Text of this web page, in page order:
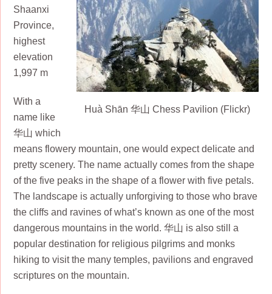
Huà Shān 华山 Chess Pavilion (Flickr)
Shaanxi
Province,
highest
elevation
1,997 m
With a
name like
华山 which
means flowery mountain, one would expect delicate and
pretty scenery. The name actually comes from the shape
of the five peaks in the shape of a flower with five petals.
The landscape is actually unforgiving to those who brave
the cliffs and ravines of what’s known as one of the most
dangerous mountains in the world. 华山 is also still a
popular destination for religious pilgrims and monks
hiking to visit the many temples, pavilions and engraved
scriptures on the mountain.